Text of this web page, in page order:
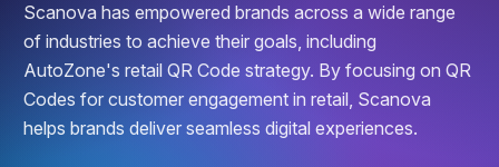
Scanova has empowered brands across a wide range
of industries to achieve their goals, including
AutoZone's retail QR Code strategy. By focusing on QR
Codes for customer engagement in retail, Scanova
helps brands deliver seamless digital experiences.